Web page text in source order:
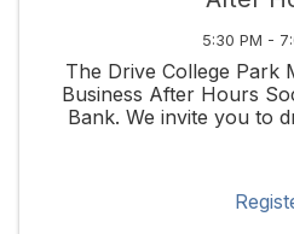
5:30 PM -
The Drive College Park
Business After Hours
Bank. We invite you to